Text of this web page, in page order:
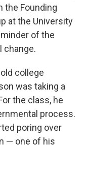
the Founding
at the University
of the
change.
college
was taking a
the class, he
process.
poring over
— one of his